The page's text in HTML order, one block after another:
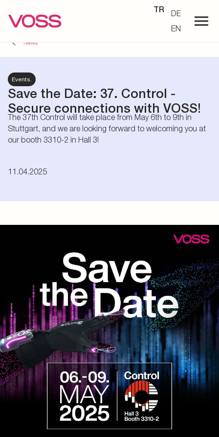
TR
DE
EN
News
Events.
Save the Date: 37. Control -
Secure connections with VOSS!
The 37th Control will take place from May 6th to 9th in
Stuttgart, and we are looking forward to welcoming you at
our booth 3310-2 in Hall 3!
11.04.2025